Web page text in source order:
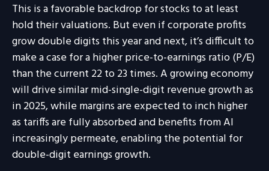
This is a favorable backdrop for stocks to at least
hold their valuations. But even if corporate profits
grow double digits this year and next, it’s difficult to
make a case for a higher price-to-earnings ratio (P/E)
than the current 22 to 23 times. A growing economy
will drive similar mid-single-digit revenue growth as
in 2025, while margins are expected to inch higher
as tariffs are fully absorbed and benefits from AI
increasingly permeate, enabling the potential for
double-digit earnings growth.